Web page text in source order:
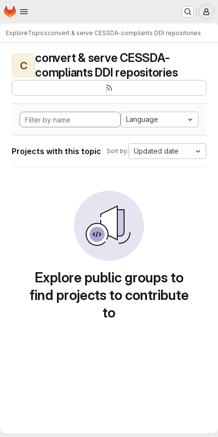
Skip to main content
Homepage
ExploreTopicsconvert & serve CESSDA-compliants DDI repositories
C
convert & serve CESSDA-
compliants DDI repositories
Language
Projects with this topic Sort by: Updated date
Explore public groups to
find projects to contribute
to